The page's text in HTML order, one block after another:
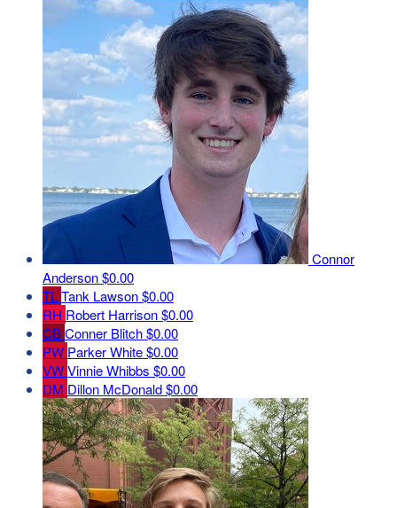
Connor
Anderson$0.00
TLTank Lawson$0.00
RH Robert Harrison$0.00
CBConner Blitch$0.00
PW Parker White$0.00
VWVinnie Whibbs $0.00
DM Dillon McDonald$0.00